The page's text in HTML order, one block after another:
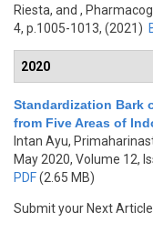
Riesta, and ,
4, p.1005-1013, (2021)
2020
Standardization Bark
from Five Areas of
Intan Ayu,
May 2020, Volume 12,
PDF(2.65 MB)
Submit your Next Article